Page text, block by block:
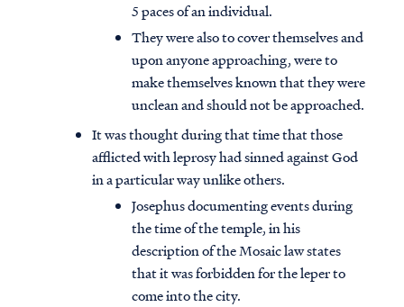
5 paces of an individual.
They were also to cover themselves and
upon anyone approaching, were to
make themselves known that they were
unclean and should not be approached.
It was thought during that time that those
afflicted with leprosy had sinned against God
in a particular way unlike others.
Josephus documenting events during
the time of the temple, in his
description of the Mosaic law states
that it was forbidden for the leper to
come into the city.